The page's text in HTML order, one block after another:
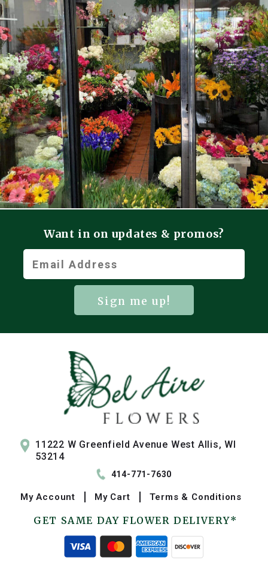
Want in on updates & promos?
Sign me up!
11222 W Greenfield Avenue West Allis, WI
53214
414-771-7630
MyAccount My Cart Terms & Conditions
GET SAME DAY FLOWER DELIVERY*